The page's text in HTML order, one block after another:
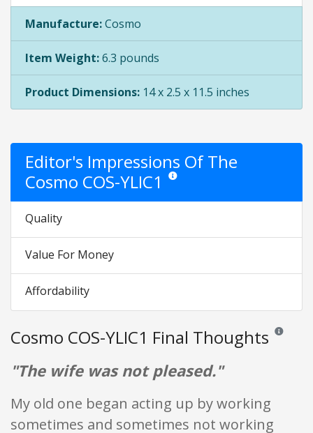
Manufacture:Cosmo
Item Weight:6.3 pounds
Product Dimensions: 14 x 2.5 x 11.5 inches
Editor's Impressions Of The
Cosmo COS-YLIC1
Star ratings are opinion only. They
Quality
Value For Money
Affordability
Cosmo COS-YLIC1 Final Thoughts Reviews
"The wife was not pleased."
My old one began acting up by working
sometimes and sometimes not working